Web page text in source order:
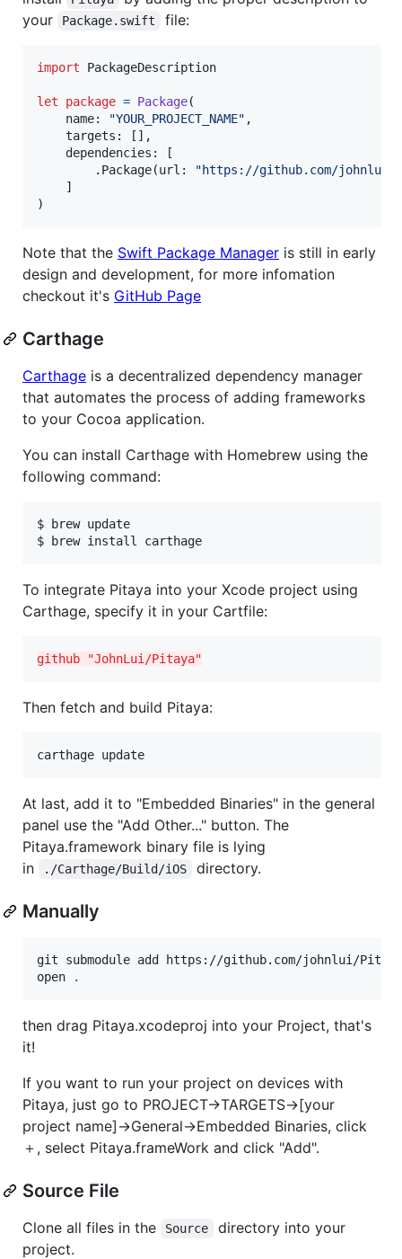
your
Package.swift file:
import PackageDescription
let package = Package(
    name
: "YOUR_PROJECT_NAME" ,
    targets
: [ ] ,
    dependencies
:
[
. Package(url : "https://github.com/johnlui/
]
)
Note that the Swift Package Manager is still in early
design and development, for more infomation
checkout it's GitHub Page
Carthage
Carthage is a decentralized dependency manager
that automates the process of adding frameworks
to your Cocoa application.
You can install Carthage with Homebrew using the
following command:
$ brew update
$ brew install carthage
To integrate Pitaya into your Xcode project using
Carthage, specify it in your Cartfile:
github "JohnLui/Pitaya"
Then fetch and build Pitaya:
carthage update
At last, add it to "Embedded Binaries" in the general
panel use the "Add Other..." button. The
Pitaya.framework binary file is lying
in
./Carthage/Build/iOS directory.
Manually
git submodule add https://github.com/johnlui/
open
.
then drag Pitaya.xcodeproj into your Project, that's
it!
If you want to run your project on devices with
Pitaya, just go to PROJECT->TARGETS->[your
project name]->General->Embedded Binaries, click
＋, select Pitaya.frameWork and click "Add".
Source File
Clone all files in the Source
directory into your
project.